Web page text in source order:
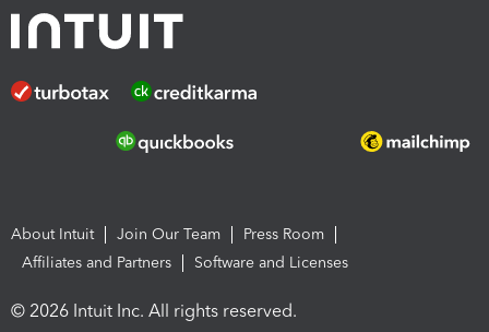
About Intuit Join Our Team
Press Room
Affiliates and Partners
Software and Licenses
© 2026 Intuit Inc. All rights reserved.